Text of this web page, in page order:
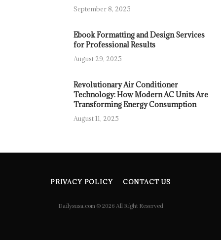
September 8, 2025
Ebook Formatting and Design Services
for Professional Results
August 29, 2025
Revolutionary Air Conditioner
Technology: How Modern AC Units Are
Transforming Energy Consumption
August 11, 2025
PRIVACY POLICY CONTACT US
Dailysusa.com © 2026 All Right Reserved